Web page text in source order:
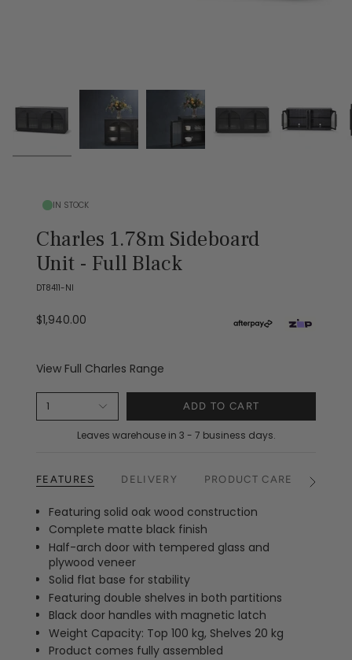
IN STOCK
Charles 1.78m Sideboard
Unit - Full Black
DT8411-NI
$1,940.00
View Full Charles Range
1 ADD TO CART
Leaves warehouse in 3 - 7 business days.
FEATURES DELIVERY PRODUCT CARE See
Featuring solid oak wood construction
Complete matte black finish
Half-arch door with tempered glass and
plywood veneer
Solid flat base for stability
Featuring double shelves in both partitions
Black door handles with magnetic latch
Weight Capacity: Top 100 kg, Shelves 20 kg
Product comes fully assembled